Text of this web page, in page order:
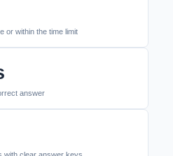
or within the time limit
answer